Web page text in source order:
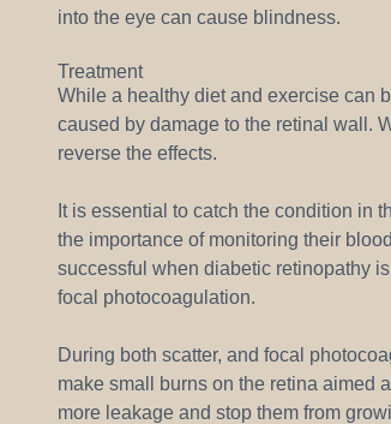
into the eye can cause blindness.
Treatment
While a healthy diet and exercise can
caused by damage to the retinal wall.
reverse the effects.
It is essential to catch the condition in
the importance of monitoring their
successful when diabetic retinopathy
focal photocoagulation.
During both scatter, and focal
make small burns on the retina aimed
more leakage and stop them from